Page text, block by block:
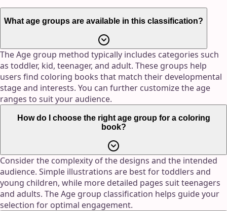
What age groups are available in this classification?
The Age group method typically includes categories such
as toddler, kid, teenager, and adult. These groups help
users find coloring books that match their developmental
stage and interests. You can further customize the age
ranges to suit your audience.
How do I choose the right age group for a coloring
book?
Consider the complexity of the designs and the intended
audience. Simple illustrations are best for toddlers and
young children, while more detailed pages suit teenagers
and adults. The Age group classification helps guide your
selection for optimal engagement.